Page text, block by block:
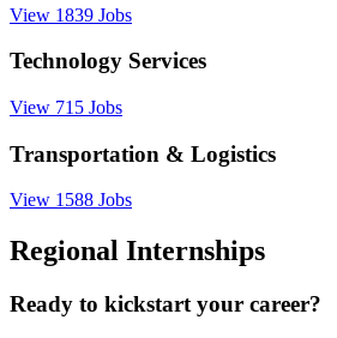
View 1839 Jobs
Technology Services
View 715 Jobs
Transportation & Logistics
View 1588 Jobs
Regional Internships
Ready to kickstart your career?